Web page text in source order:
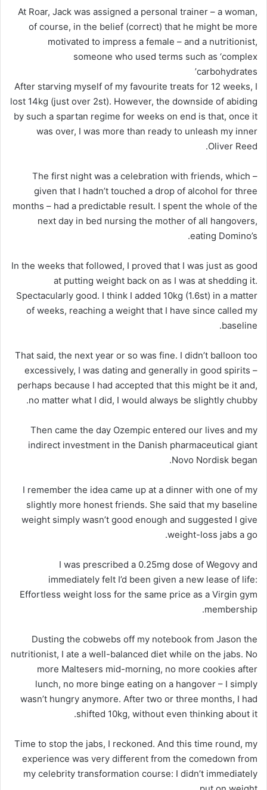
At Roar, Jack was assigned a personal trainer – a woman,
of course, in the belief (correct) that he might be more
motivated to impress a female – and a nutritionist,
someone who used terms such as ‘complex
carbohydrates’
After starving myself of my favourite treats for 12 weeks, I
lost 14kg (just over 2st). However, the downside of abiding
by such a spartan regime for weeks on end is that, once it
was over, I was more than ready to unleash my inner
Oliver Reed.
The first night was a celebration with friends, which –
given that I hadn’t touched a drop of alcohol for three
months – had a predictable result. I spent the whole of the
next day in bed nursing the mother of all hangovers,
eating Domino’s.
In the weeks that followed, I proved that I was just as good
at putting weight back on as I was at shedding it.
Spectacularly good. I think I added 10kg (1.6st) in a matter
of weeks, reaching a weight that I have since called my
baseline.
That said, the next year or so was fine. I didn’t balloon too
excessively, I was dating and generally in good spirits –
perhaps because I had accepted that this might be it and,
no matter what I did, I would always be slightly chubby.
Then came the day Ozempic entered our lives and my
indirect investment in the Danish pharmaceutical giant
Novo Nordisk began.
I remember the idea came up at a dinner with one of my
slightly more honest friends. She said that my baseline
weight simply wasn’t good enough and suggested I give
weight-loss jabs a go.
I was prescribed a 0.25mg dose of Wegovy and
immediately felt I’d been given a new lease of life:
Effortless weight loss for the same price as a Virgin gym
membership.
Dusting the cobwebs off my notebook from Jason the
nutritionist, I ate a well-balanced diet while on the jabs. No
more Maltesers mid-morning, no more cookies after
lunch, no more binge eating on a hangover – I simply
wasn’t hungry anymore. After two or three months, I had
shifted 10kg, without even thinking about it.
Time to stop the jabs, I reckoned. And this time round, my
experience was very different from the comedown from
my celebrity transformation course: I didn’t immediately